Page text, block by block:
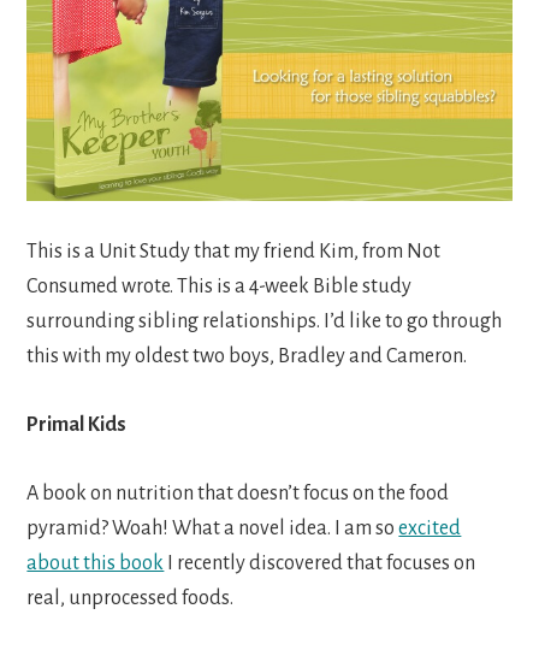
This is a Unit Study that my friend Kim, from Not
Consumed wrote. This is a 4-week Bible study
surrounding sibling relationships. I’d like to go through
this with my oldest two boys, Bradley and Cameron.
Primal Kids
A book on nutrition that doesn’t focus on the food
pyramid? Woah! What a novel idea. I am soexcited
about this book I recently discovered that focuses on
real, unprocessed foods.